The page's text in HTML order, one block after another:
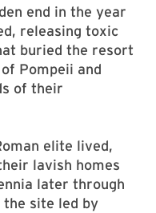
end in the year
releasing toxic
buried the resort
Pompeii and
of their
elite lived,
lavish homes
later through
the site led by